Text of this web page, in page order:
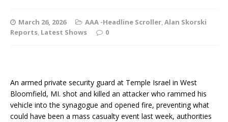
March 26, 2026 AAA -Headline Scroller,Alan Skorski
Reports, Latest Shows 0
An armed private security guard at Temple Israel in West
Bloomfield, MI. shot and killed an attacker who rammed his
vehicle into the synagogue and opened fire, preventing what
could have been a mass casualty event last week, authorities